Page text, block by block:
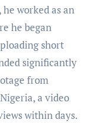
worked as an
he began
short
significantly
from
a video
within days.